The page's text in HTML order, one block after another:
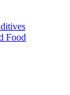
Food